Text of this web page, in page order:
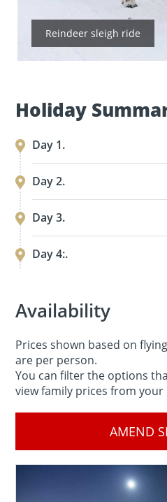
Holiday
Day 1.
Day 2.
Day 3.
Day 4:.
Reindeer sleigh ride
Availability
Prices shown based on
are per person.
You can filter the options
view family prices from
AMEND